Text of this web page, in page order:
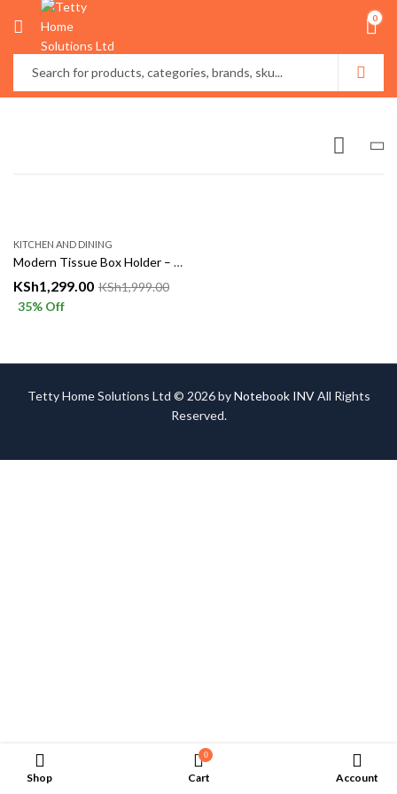
0
KITCHEN AND DINING
Modern Tissue Box Holder – Stylish Desk & Home Organizer
KSh1,299.00 KSh1,999.00
35% Off
Tetty Home Solutions Ltd © 2026 byNotebook INVAll Rights
Reserved.
Shop
0
Cart Account